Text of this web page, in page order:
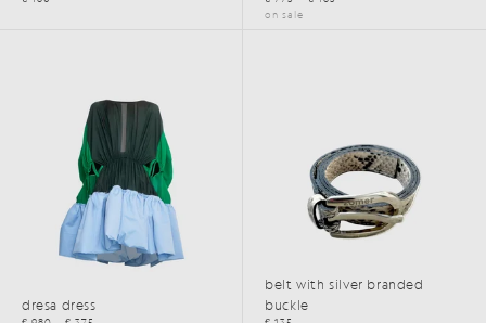
on sale
dresa dress
belt with silver branded
buckle